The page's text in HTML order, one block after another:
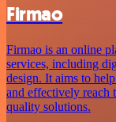
Firmao
Firmao is an online
services, including
design. It aims to
and effectively reach
quality solutions.